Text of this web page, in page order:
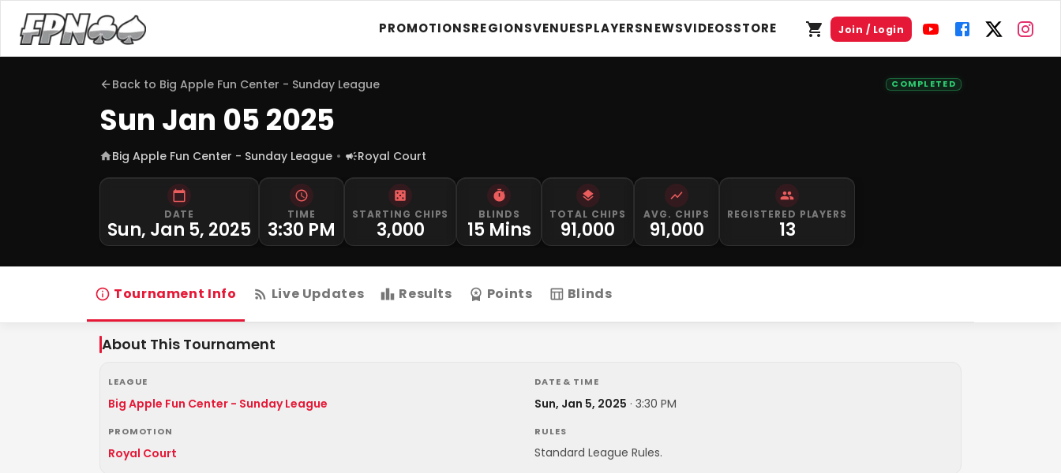
PROMOTIONSREGIONSVENUESPLAYERSNEWSVIDEOSSTORE Join / Login
Back to Big Apple Fun Center - Sunday League COMPLETED
Sun Jan 05 2025
Big Apple Fun Center - Sunday League Royal Court
DATE
Sun, Jan 5, 2025
TIME
3:30 PM
STARTING CHIPS
3,000
BLINDS
15 Mins
TOTAL CHIPS
91,000
AVG. CHIPS
91,000
REGISTERED PLAYERS
13
Tournament Info Live Updates Results Points Blinds
About This Tournament
LEAGUE
Big Apple Fun Center - Sunday League
DATE & TIME
Sun, Jan 5, 2025 · 3:30 PM
PROMOTION
Royal Court
RULES
Standard League Rules.